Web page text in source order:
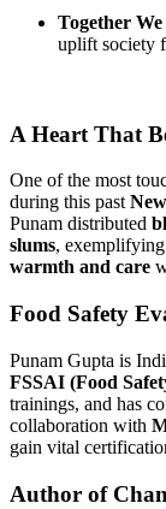
Together
uplift society
A Heart That
One of the most
during this past
Punam distributed
slums,
warmth and care
Food Safety
Punam Gupta is
FSSAI (Food
trainings, and has
collaboration with
gain vital
Author of